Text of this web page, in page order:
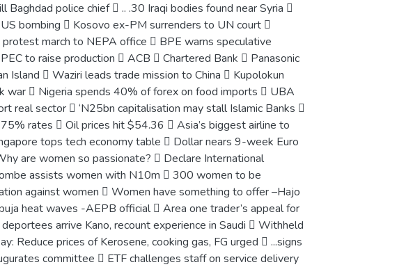
Baghdad police chief  .. .30 Iraqi bodies found near Syria 
bombing  Kosovo ex-PM surrenders to UN court 
march to NEPA office  BPE warns speculative
to raise production  ACB  Chartered Bank  Panasonic
Island  Waziri leads trade mission to China  Kupolokun
war  Nigeria spends 40% of forex on food imports  UBA
real sector  ‘N25bn capitalisation may stall Islamic Banks 
rates  Oil prices hit $54.36  Asia’s biggest airline to
tops tech economy table  Dollar nears 9-week Euro
are women so passionate?  Declare International
assists women with N10m  300 women to be
against women  Women have something to offer –Hajo
heat waves -AEPB official  Area one trader’s appeal for
arrive Kano, recount experience in Saudi  Withheld
Reduce prices of Kerosene, cooking gas, FG urged  ...signs
committee  ETF challenges staff on service delivery